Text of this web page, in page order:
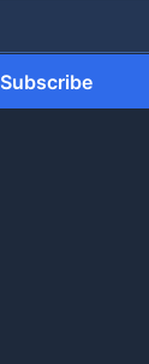
Subscribe